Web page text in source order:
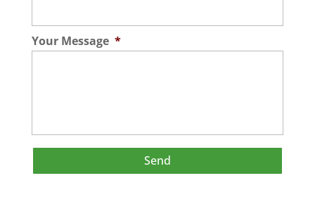
Your Message *